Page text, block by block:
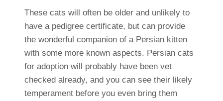
These cats will often be older and unlikely to
have a pedigree certificate, but can provide
the wonderful companion of a Persian kitten
with some more known aspects. Persian cats
for adoption will probably have been vet
checked already, and you can see their likely
temperament before you even bring them